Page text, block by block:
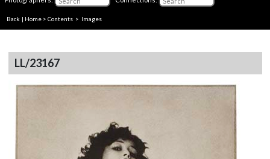
Back | Home > Contents > Images
LL/23167